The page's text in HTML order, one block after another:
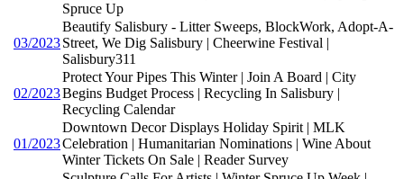
Spruce Up
03/2023
Beautify Salisbury - Litter Sweeps, BlockWork, Adopt-A-
Street, We Dig Salisbury | Cheerwine Festival |
Salisbury311
02/2023
Protect Your Pipes This Winter | Join A Board | City
Begins Budget Process | Recycling In Salisbury |
Recycling Calendar
01/2023
Downtown Decor Displays Holiday Spirit | MLK
Celebration | Humanitarian Nominations | Wine About
Winter Tickets On Sale | Reader Survey